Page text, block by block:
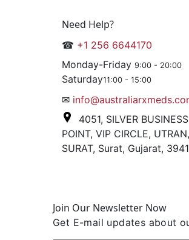
Need Help?
☎ +1 256 6644170
Monday-Friday 9:00 - 20:00
Saturday11:00 - 15:00
✉
4051, SILVER BUSINESS
POINT, VIP CIRCLE, UTRAN,
SURAT, Surat, Gujarat,
Join Our Newsletter Now
Get E-mail updates about